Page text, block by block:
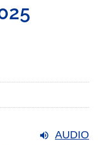
AUDIO